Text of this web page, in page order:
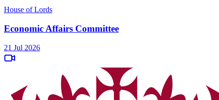
House of Lords
Economic Affairs Committee
21 Jul 2026